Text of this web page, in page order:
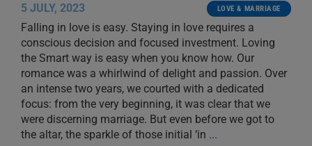
5 JULY, 2023 LOVE & MARRIAGE
Falling in love is easy. Staying in love requires a
conscious decision and focused investment. Loving
the Smart way is easy when you know how. Our
romance was a whirlwind of delight and passion. Over
an intense two years, we courted with a dedicated
focus: from the very beginning, it was clear that we
were discerning marriage. But even before we got to
the altar, the sparkle of those initial ‘in ...